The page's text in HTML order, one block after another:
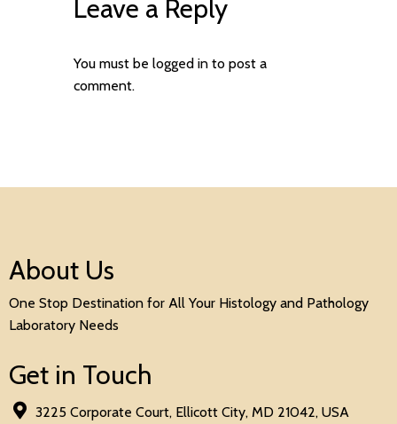
Leave a Reply
You must be logged into post a
comment.
About Us
One Stop Destination for All Your Histology and Pathology
Laboratory Needs
Get in Touch
3225 Corporate Court, Ellicott City, MD 21042, USA